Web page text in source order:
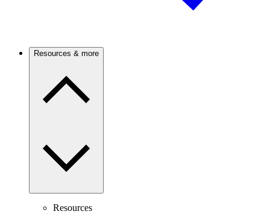
Resources & more
Resources